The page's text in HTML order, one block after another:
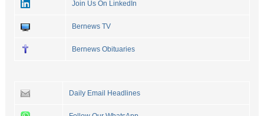
Join Us On LinkedIn
Bernews TV
Bernews Obituaries
Daily Email Headlines